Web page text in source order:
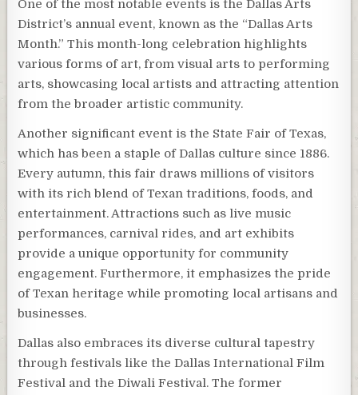
One of the most notable events is the Dallas Arts
District’s annual event, known as the “Dallas Arts
Month.” This month-long celebration highlights
various forms of art, from visual arts to performing
arts, showcasing local artists and attracting attention
from the broader artistic community.
Another significant event is the State Fair of Texas,
which has been a staple of Dallas culture since 1886.
Every autumn, this fair draws millions of visitors
with its rich blend of Texan traditions, foods, and
entertainment. Attractions such as live music
performances, carnival rides, and art exhibits
provide a unique opportunity for community
engagement. Furthermore, it emphasizes the pride
of Texan heritage while promoting local artisans and
businesses.
Dallas also embraces its diverse cultural tapestry
through festivals like the Dallas International Film
Festival and the Diwali Festival. The former